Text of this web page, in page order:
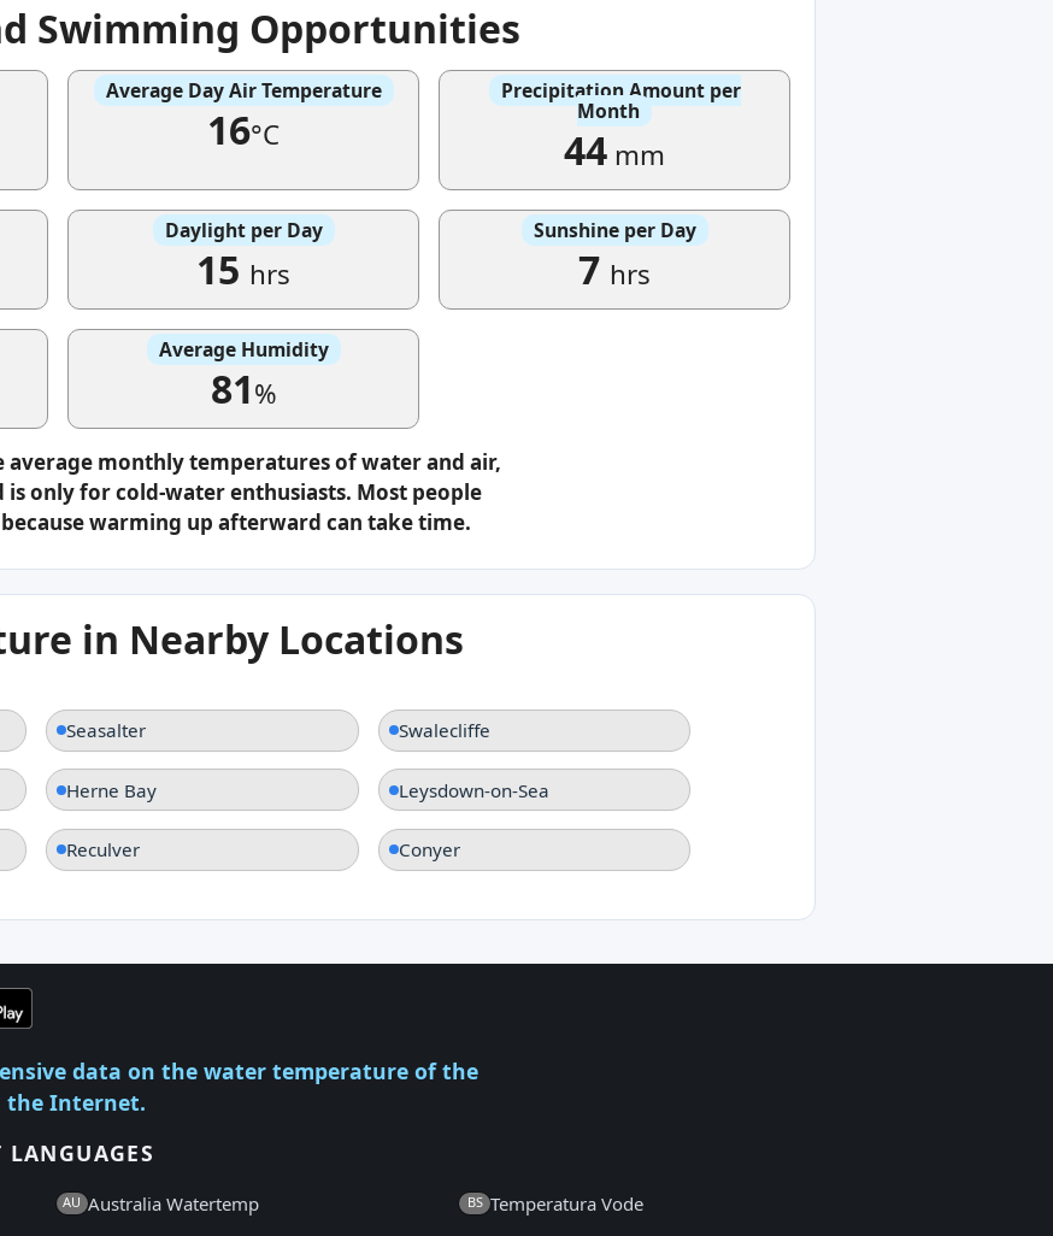
Swimming Opportunities
Average Day Air Temperature
16°C
Precipitation Amount per
Month
44 mm
Daylight per Day
15 hrs
Sunshine per Day
7 hrs
Average Humidity
81%
average monthly temperatures of water and air,
only for cold-water enthusiasts. Most people
warming up afterward can take time.
in Nearby Locations
Seasalter Swalecliffe
Herne Bay Leysdown-on-Sea
Reculver Conyer
data on the water temperature of the
the Internet.
AU Australia Watertemp BS Temperatura Vode